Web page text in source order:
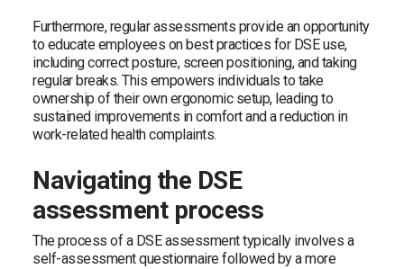
Furthermore, regular assessments provide an opportunity
to educate employees on best practices for DSE use,
including correct posture, screen positioning, and taking
regular breaks. This empowers individuals to take
ownership of their own ergonomic setup, leading to
sustained improvements in comfort and a reduction in
work-related health complaints.
Navigating the DSE
assessment process
The process of a DSE assessment typically involves a
self-assessment questionnaire followed by a more